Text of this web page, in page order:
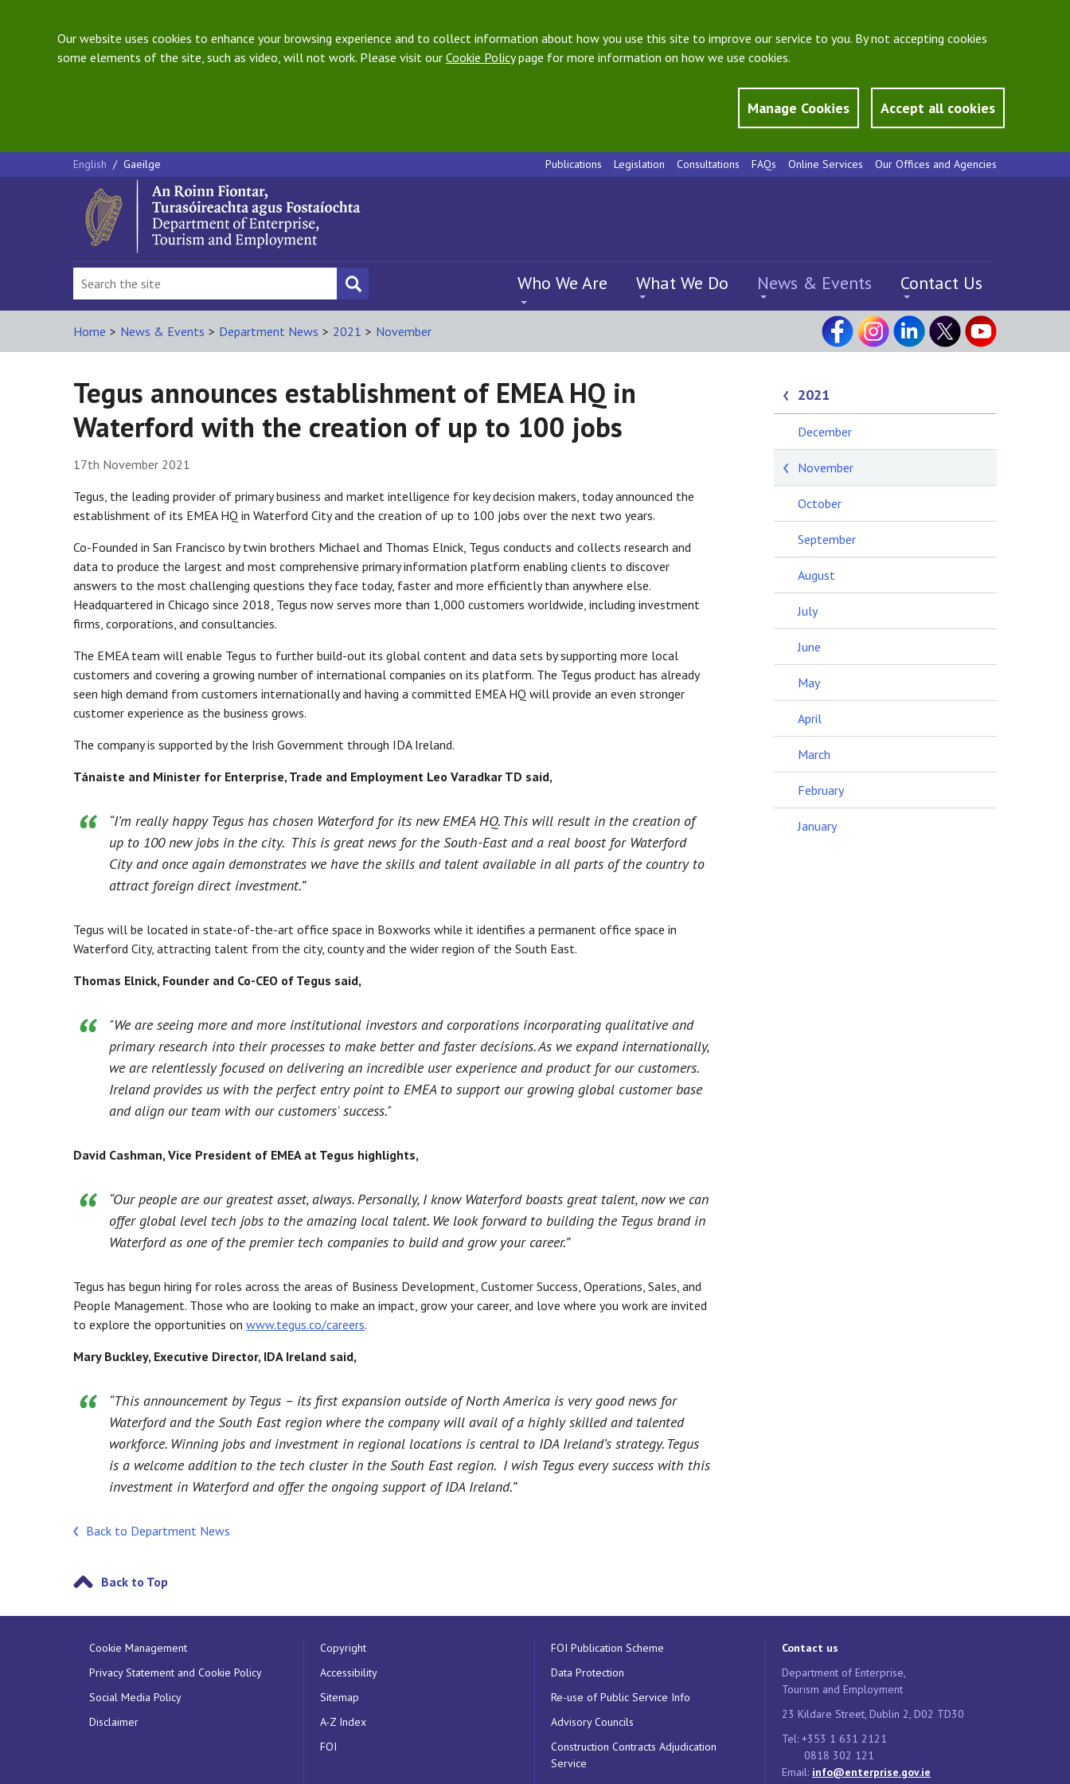
Our website uses cookies to enhance your browsing experience and to collect information about how you use this site to improve our service to you. By not accepting cookies
some elements of the site, such as video, will not work. Please visit our Cookie Policypage for more information on how we use cookies.
Manage Cookies Accept all cookies
English / Gaeilge Publications Legislation Consultations FAQs Online Services Our Offices and Agencies
Who We Are What We Do News & Events Contact Us
Home > News & Events > Department News > 2021 > November
Tegus announces establishment of EMEA HQ in
Waterford with the creation of up to 100 jobs
17th November 2021
Tegus, the leading provider of primary business and market intelligence for key decision makers, today announced the
establishment of its EMEA HQ in Waterford City and the creation of up to 100 jobs over the next two years.
Co-Founded in San Francisco by twin brothers Michael and Thomas Elnick, Tegus conducts and collects research and
data to produce the largest and most comprehensive primary information platform enabling clients to discover
answers to the most challenging questions they face today, faster and more efficiently than anywhere else.
Headquartered in Chicago since 2018, Tegus now serves more than 1,000 customers worldwide, including investment
firms, corporations, and consultancies.
The EMEA team will enable Tegus to further build-out its global content and data sets by supporting more local
customers and covering a growing number of international companies on its platform. The Tegus product has already
seen high demand from customers internationally and having a committed EMEA HQ will provide an even stronger
customer experience as the business grows.
The company is supported by the Irish Government through IDA Ireland.
Tánaiste and Minister for Enterprise, Trade and Employment Leo Varadkar TD said,
“I’m really happy Tegus has chosen Waterford for its new EMEA HQ. This will result in the creation of
up to 100 new jobs in the city. This is great news for the South-East and a real boost for Waterford
City and once again demonstrates we have the skills and talent available in all parts of the country to
attract foreign direct investment.”
Tegus will be located in state-of-the-art office space in Boxworks while it identifies a permanent office space in
Waterford City, attracting talent from the city, county and the wider region of the South East.
Thomas Elnick, Founder and Co-CEO of Tegus said,
"We are seeing more and more institutional investors and corporations incorporating qualitative and
primary research into their processes to make better and faster decisions. As we expand internationally,
we are relentlessly focused on delivering an incredible user experience and product for our customers.
Ireland provides us with the perfect entry point to EMEA to support our growing global customer base
and align our team with our customers' success."
David Cashman, Vice President of EMEA at Tegus highlights,
“Our people are our greatest asset, always. Personally, I know Waterford boasts great talent, now we can
offer global level tech jobs to the amazing local talent. We look forward to building the Tegus brand in
Waterford as one of the premier tech companies to build and grow your career.”
Tegus has begun hiring for roles across the areas of Business Development, Customer Success, Operations, Sales, and
People Management. Those who are looking to make an impact, grow your career, and love where you work are invited
to explore the opportunities on www.tegus.co/careers.
Mary Buckley, Executive Director, IDA Ireland said,
“This announcement by Tegus – its first expansion outside of North America is very good news for
Waterford and the South East region where the company will avail of a highly skilled and talented
workforce. Winning jobs and investment in regional locations is central to IDA Ireland’s strategy. Tegus
is a welcome addition to the tech cluster in the South East region. I wish Tegus every success with this
investment in Waterford and offer the ongoing support of IDA Ireland.”
Back to Department News
Back to Top
2021
December
November
October
September
August
July
June
May
April
March
February
January
Cookie Management
Privacy Statement and Cookie Policy
Social Media Policy
Disclaimer
Copyright
Accessibility
Sitemap
A-Z Index
FOI
FOI Publication Scheme
Data Protection
Re-use of Public Service Info
Advisory Councils
Construction Contracts Adjudication
Service
Contact us
Department of Enterprise,
Tourism and Employment
23 Kildare Street, Dublin 2, D02 TD30
Tel: +353 1 631 2121
0818 302 121
Email: info@enterprise.gov.ie